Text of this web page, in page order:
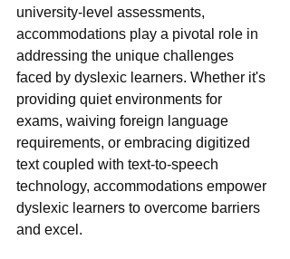
university-level assessments,
accommodations play a pivotal role in
addressing the unique challenges
faced by dyslexic learners. Whether it's
providing quiet environments for
exams, waiving foreign language
requirements, or embracing digitized
text coupled with text-to-speech
technology, accommodations empower
dyslexic learners to overcome barriers
and excel.